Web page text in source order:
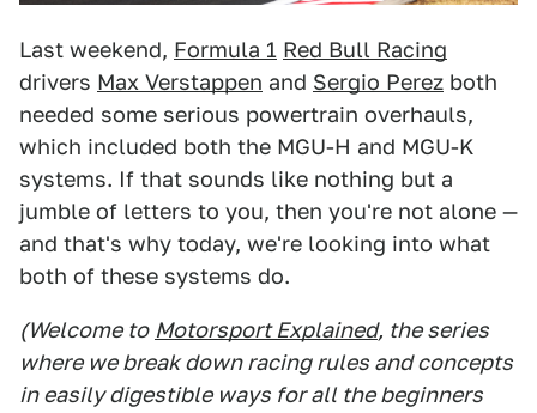
Last weekend, Formula 1 Red Bull Racing
drivers Max Verstappen and Sergio Perez both
needed some serious powertrain overhauls,
which included both the MGU-H and MGU-K
systems. If that sounds like nothing but a
jumble of letters to you, then you're not alone —
and that's why today, we're looking into what
both of these systems do.
(Welcome to Motorsport Explained, the series
where we break down racing rules and concepts
in easily digestible ways for all the beginners